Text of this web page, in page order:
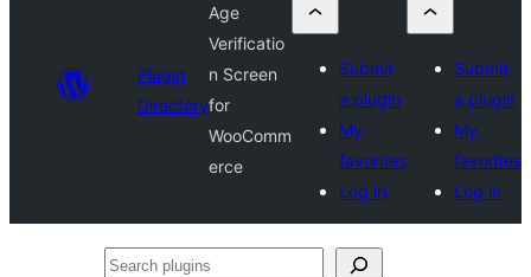
Plugin
Directory
Age
Verificatio
n Screen
for
WooComm
erce
Submit
a plugin
My
favorites
Log in
Submit
a plugin
My
favorites
Log in
Search